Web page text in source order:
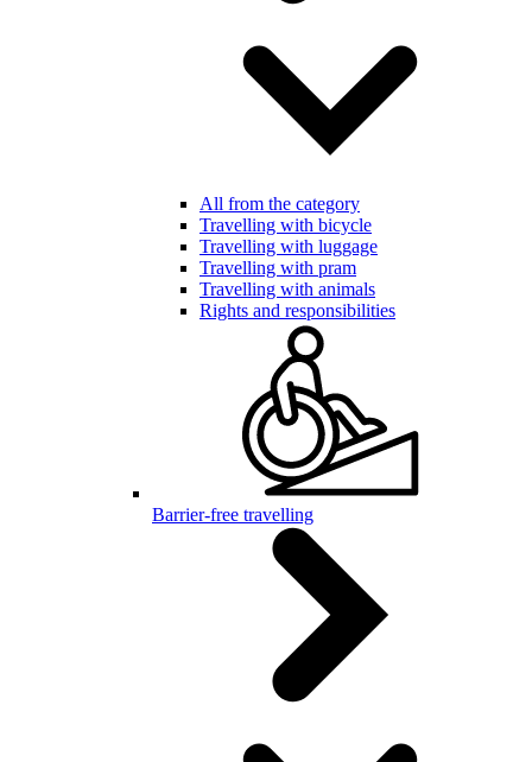
All from the category
Travelling with bicycle
Travelling with luggage
Travelling with pram
Travelling with animals
Rights and responsibilities
Barrier-free travelling